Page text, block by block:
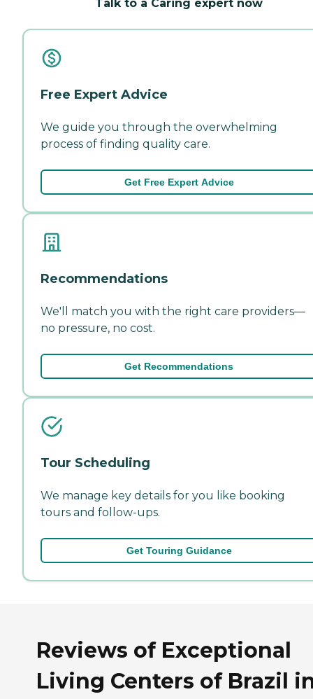
Talk to a Caring expert now
Free Expert Advice
We guide you through the overwhelming
process of finding quality care.
Get Free Expert Advice
Recommendations
We'll match you with the right care providers—
no pressure, no cost.
Get Recommendations
Tour Scheduling
We manage key details for you like booking
tours and follow-ups.
Get Touring Guidance
Reviews of Exceptional
Living Centers of Brazil